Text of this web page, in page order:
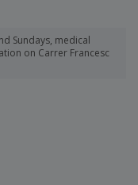
Sundays, medical
on Carrer Francesc